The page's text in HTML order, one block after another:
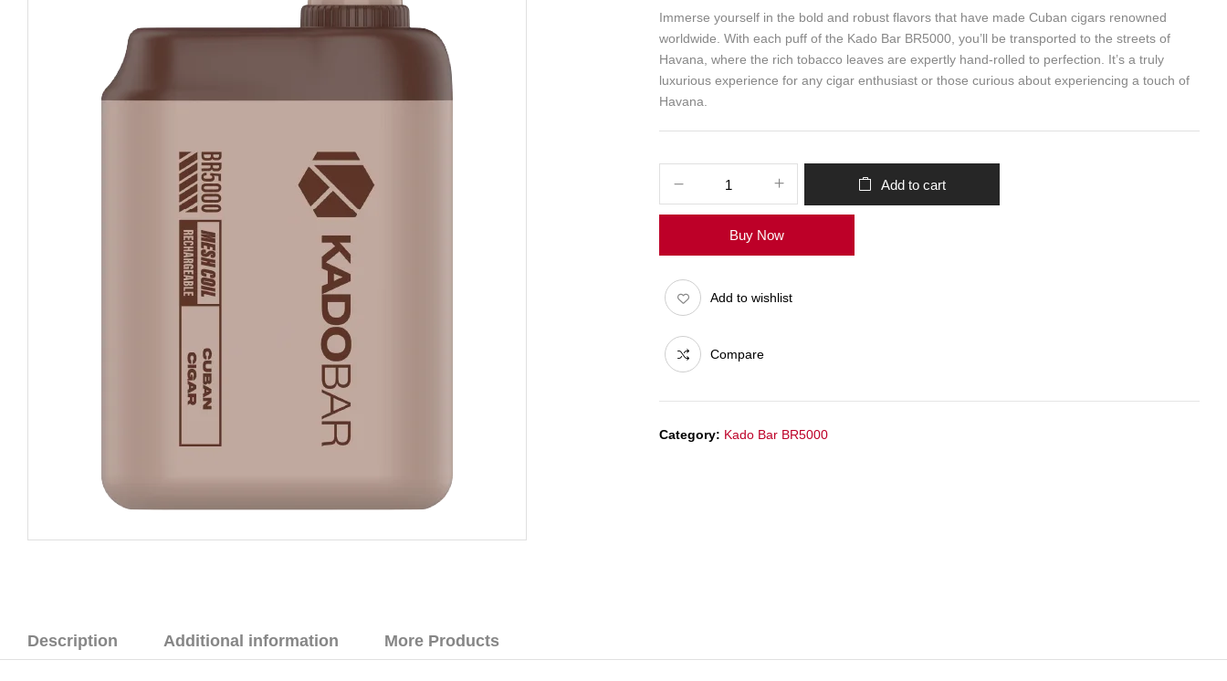
Immerse yourself in the bold and robust flavors that have made Cuban cigars renowned
worldwide. With each puff of the Kado Bar BR5000, you’ll be transported to the streets of
Havana, where the rich tobacco leaves are expertly hand-rolled to perfection. It’s a truly
luxurious experience for any cigar enthusiast or those curious about experiencing a touch of
Havana.
Add to cart
Buy Now
Add to wishlist
Compare
Category: Kado Bar BR5000
Description Additional information More Products